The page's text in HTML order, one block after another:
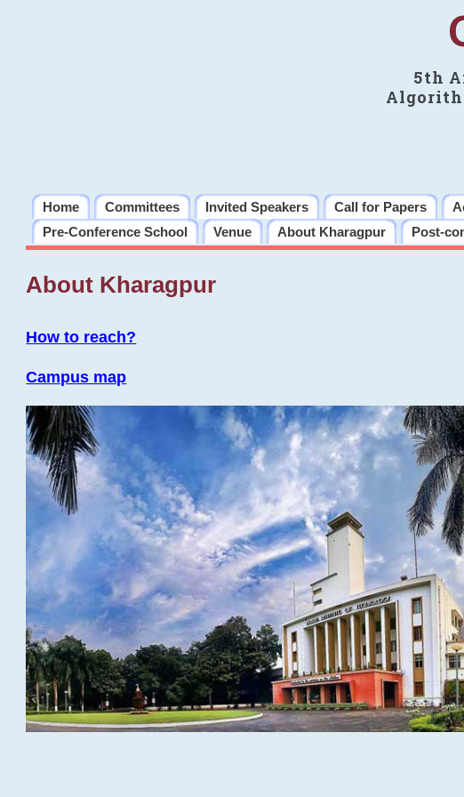
5th
Home Committees Invited Speakers Call for Papers
Pre-Conference School
Venue About Kharagpur Post-
About Kharagpur
How to reach?
Campus map